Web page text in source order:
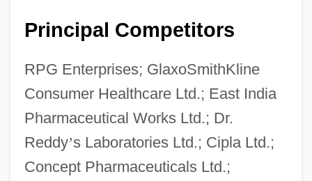
Principal Competitors
RPG Enterprises; GlaxoSmithKline
Consumer Healthcare Ltd.; East India
Pharmaceutical Works Ltd.; Dr.
Reddy’s Laboratories Ltd.; Cipla Ltd.;
Concept Pharmaceuticals Ltd.;